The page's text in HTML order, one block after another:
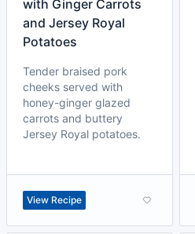
with Ginger Carrots
and Jersey Royal
Potatoes
Tender braised pork
cheeks served with
honey-ginger glazed
carrots and buttery
Jersey Royal potatoes.
View Recipe